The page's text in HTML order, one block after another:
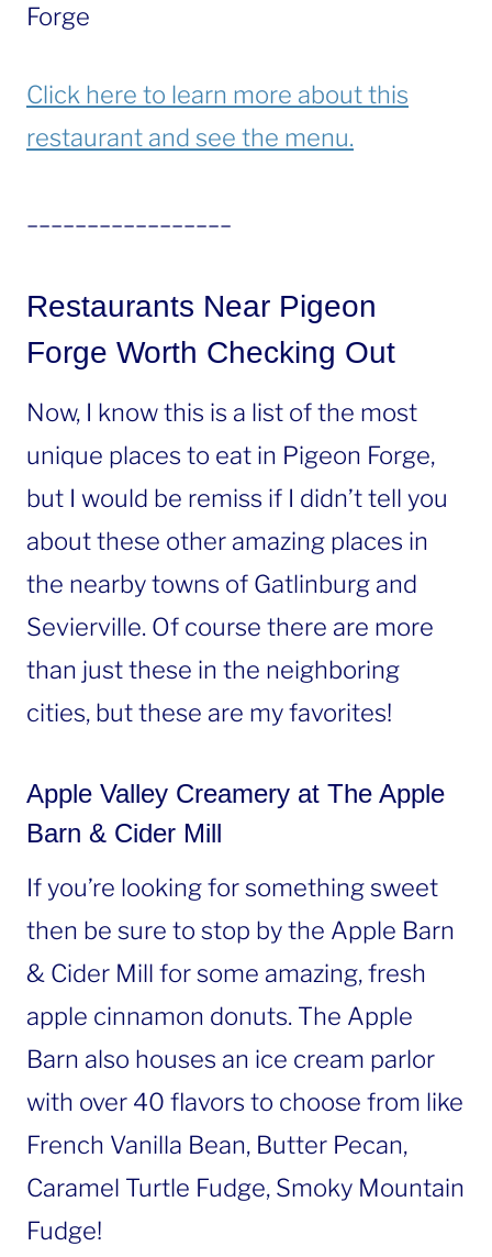
Forge
Click here to learn more about this
restaurant and see the menu.
Restaurants Near Pigeon
Forge Worth Checking Out
Now, I know this is a list of the most
unique places to eat in Pigeon Forge,
but I would be remiss if I didn’t tell you
about these other amazing places in
the nearby towns of Gatlinburg and
Sevierville. Of course there are more
than just these in the neighboring
cities, but these are my favorites!
Apple Valley Creamery at The Apple
Barn & Cider Mill
If you’re looking for something sweet
then be sure to stop by the Apple Barn
& Cider Mill for some amazing, fresh
apple cinnamon donuts. The Apple
Barn also houses an ice cream parlor
with over 40 flavors to choose from like
French Vanilla Bean, Butter Pecan,
Caramel Turtle Fudge, Smoky Mountain
Fudge!